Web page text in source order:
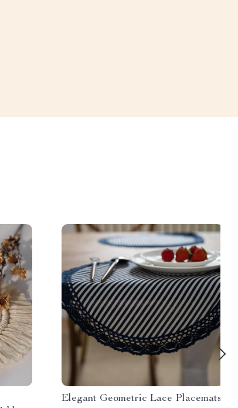
Elegant Geometric Lace Placemats